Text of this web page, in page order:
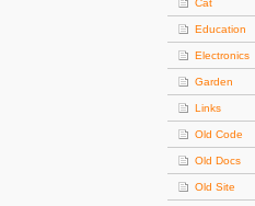
Cat
Education
Electronics
Garden
Links
Old Code
Old Docs
Old Site